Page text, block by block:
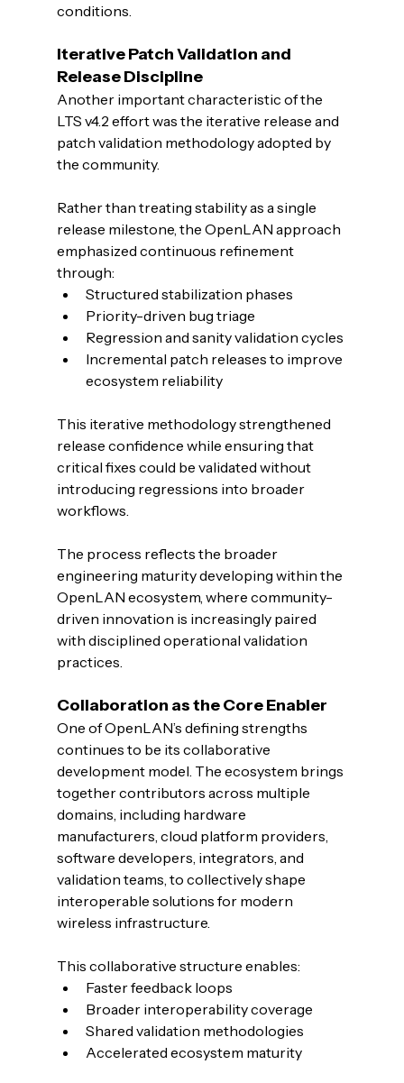
conditions.
Iterative Patch Validation and
Release Discipline
Another important characteristic of the
LTS v4.2 effort was the iterative release and
patch validation methodology adopted by
the community.
Rather than treating stability as a single
release milestone, the OpenLAN approach
emphasized continuous refinement
through:
Structured stabilization phases
Priority-driven bug triage
Regression and sanity validation cycles
Incremental patch releases to improve
ecosystem reliability
This iterative methodology strengthened
release confidence while ensuring that
critical fixes could be validated without
introducing regressions into broader
workflows.
The process reflects the broader
engineering maturity developing within the
OpenLAN ecosystem, where community-
driven innovation is increasingly paired
with disciplined operational validation
practices.
Collaboration as the Core Enabler
One of OpenLAN’s defining strengths
continues to be its collaborative
development model. The ecosystem brings
together contributors across multiple
domains, including hardware
manufacturers, cloud platform providers,
software developers, integrators, and
validation teams, to collectively shape
interoperable solutions for modern
wireless infrastructure.
This collaborative structure enables:
Faster feedback loops
Broader interoperability coverage
Shared validation methodologies
Accelerated ecosystem maturity